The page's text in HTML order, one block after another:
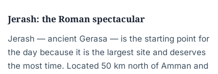
Jerash: the Roman spectacular
Jerash — ancient Gerasa — is the starting point for
the day because it is the largest site and deserves
the most time. Located 50 km north of Amman and